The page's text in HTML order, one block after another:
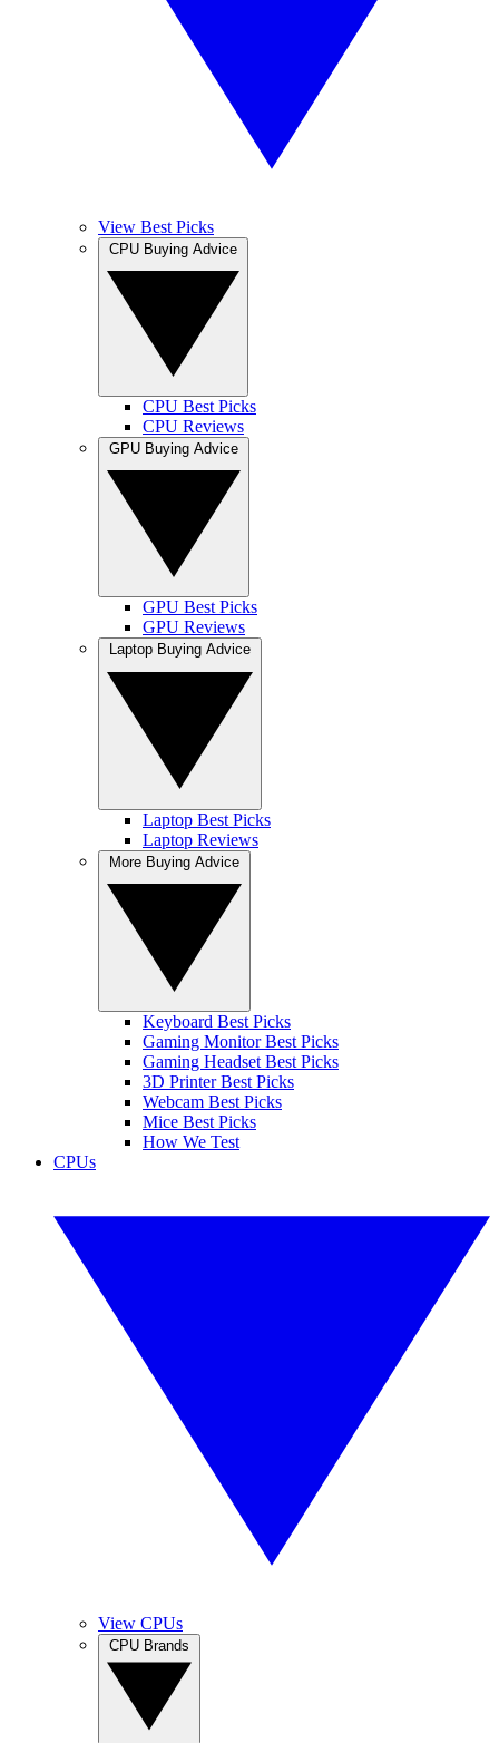
View Best Picks
CPU Best Picks
CPU Reviews
GPU Best Picks
GPU Reviews
Laptop Best Picks
Laptop Reviews
Keyboard Best Picks
Gaming Monitor Best Picks
Gaming Headset Best Picks
3D Printer Best Picks
Webcam Best Picks
Mice Best Picks
How We Test
CPUs
View CPUs